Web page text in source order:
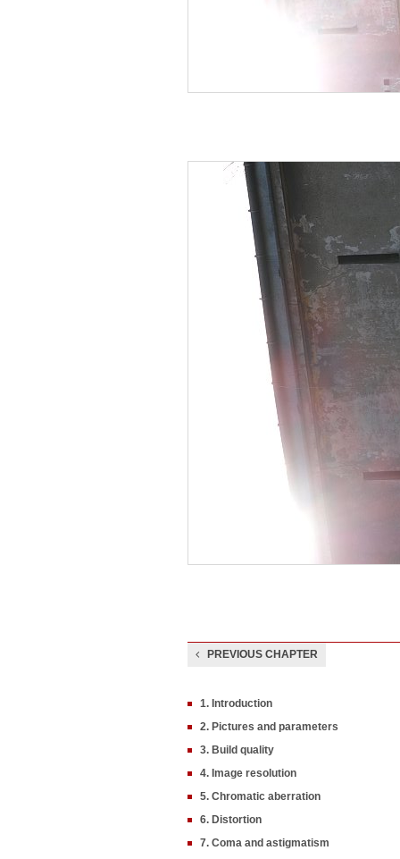
PREVIOUS CHAPTER
1. Introduction
2. Pictures and parameters
3. Build quality
4. Image resolution
5. Chromatic aberration
6. Distortion
7. Coma and astigmatism